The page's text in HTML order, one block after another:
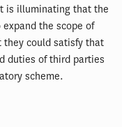
is illuminating that the
the scope of
could satisfy that
duties of third parties
scheme.